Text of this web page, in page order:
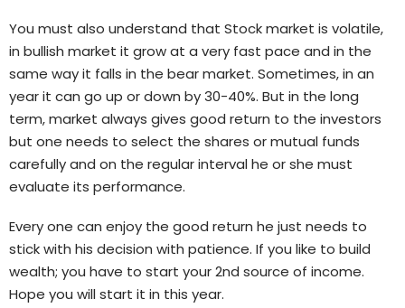
You must also understand that Stock market is volatile,
in bullish market it grow at a very fast pace and in the
same way it falls in the bear market. Sometimes, in an
year it can go up or down by 30-40%. But in the long
term, market always gives good return to the investors
but one needs to select the shares or mutual funds
carefully and on the regular interval he or she must
evaluate its performance.
Every one can enjoy the good return he just needs to
stick with his decision with patience. If you like to build
wealth; you have to start your 2nd source of income.
Hope you will start it in this year.